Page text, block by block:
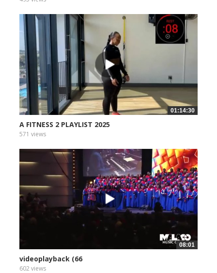
01:14:30
A FITNESS 2 PLAYLIST 2025
571 views
08:01
videoplayback (66
602 views